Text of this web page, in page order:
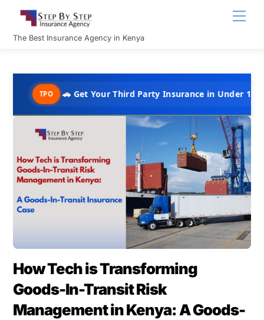
content
The Best Insurance Agency in Kenya
🚗 Get Your Third Party Insurance in Under 10 Minutes @
How Tech is Transforming
Goods-In-Transit Risk
Management in Kenya: A Goods-